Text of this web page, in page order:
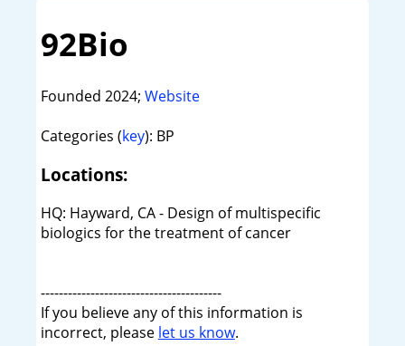
92Bio
Founded 2024; Website
Categories (key): BP
Locations:
HQ: Hayward, CA - Design of multispecific
biologics for the treatment of cancer
----------------------------------------
If you believe any of this information is
incorrect, please let us know.